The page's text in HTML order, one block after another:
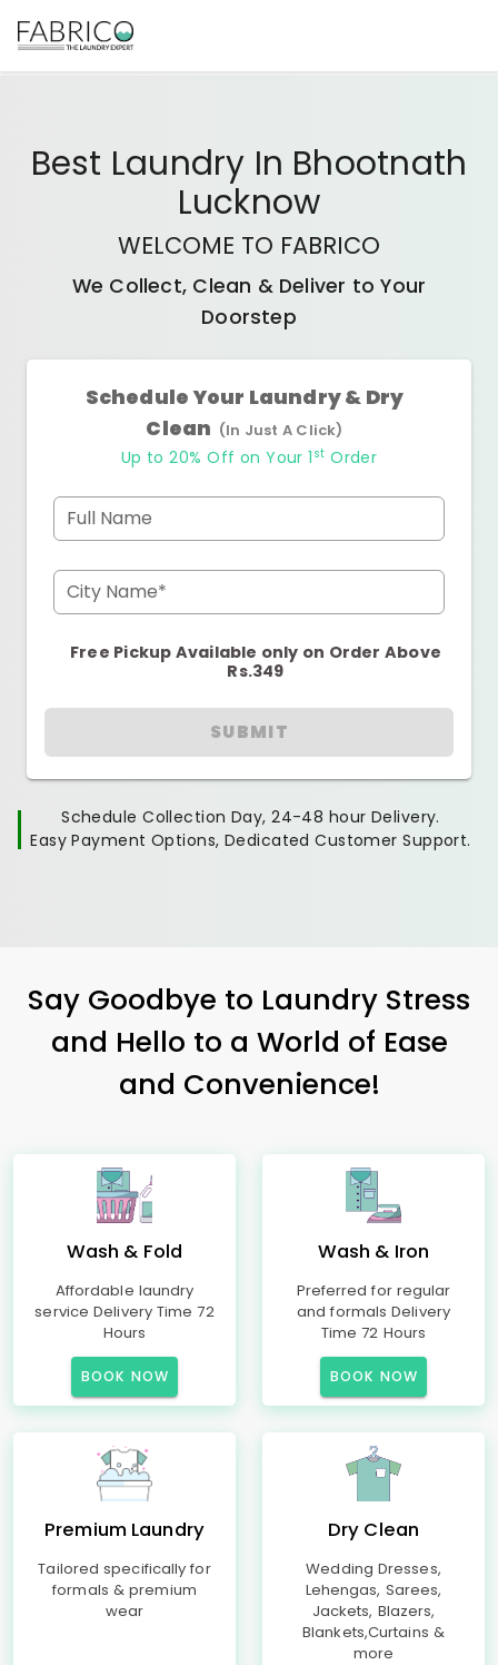
Best Laundry In Bhootnath
Lucknow
WELCOME TO FABRICO
We Collect, Clean & Deliver to Your
Doorstep
Schedule Your Laundry & Dry
Clean (In Just A Click)
Up to 20% Off on Your 1 st Order
Full Name
City Name*
Free Pickup Available only on Order Above
Rs.349
SUBMIT
Schedule Collection Day, 24-48 hour Delivery.
Easy Payment Options, Dedicated Customer Support.
Say Goodbye to Laundry Stress
and Hello to a World of Ease
and Convenience!
Wash & Fold
Affordable laundry
service Delivery Time 72
Hours
BOOK NOW
Wash & Iron
Preferred for regular
and formals Delivery
Time 72 Hours
BOOK NOW
Premium Laundry
Tailored specifically for
formals & premium
wear
Dry Clean
Wedding Dresses,
Lehengas, Sarees,
Jackets, Blazers,
Blankets,Curtains &
more